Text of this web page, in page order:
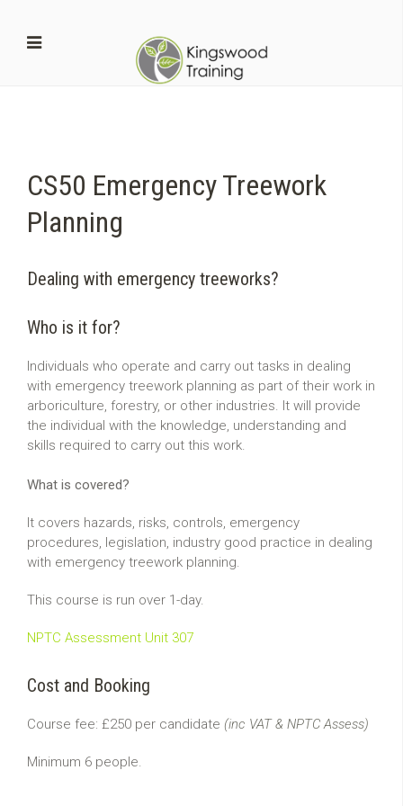
CS50 Emergency Treework
Planning
Dealing with emergency treeworks?
Who is it for?
Individuals who operate and carry out tasks in dealing
with emergency treework planning as part of their work in
arboriculture, forestry, or other industries. It will provide
the individual with the knowledge, understanding and
skills required to carry out this work.
What is covered?
It covers hazards, risks, controls, emergency
procedures, legislation, industry good practice in dealing
with emergency treework planning.
This course is run over 1-day.
NPTC Assessment Unit 307
Cost and Booking
Course fee: £250 per candidate (inc VAT & NPTC Assess)
Minimum 6 people.